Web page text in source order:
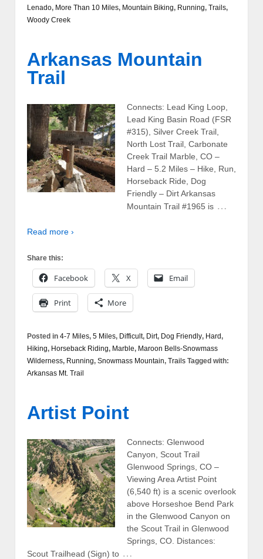
Lenado, More Than 10 Miles, Mountain Biking, Running, Trails,
Woody Creek
Arkansas Mountain
Trail
Connects: Lead King Loop,
Lead King Basin Road (FSR
#315), Silver Creek Trail,
North Lost Trail, Carbonate
Creek Trail Marble, CO –
Hard – 5.2 Miles – Hike, Run,
Horseback Ride, Dog
Friendly – Dirt Arkansas
Mountain Trail #1965 is …
Read more ›
Share this:
Facebook X Email
Print More
Posted in 4-7 Miles, 5 Miles, Difficult, Dirt, Dog Friendly, Hard,
Hiking, Horseback Riding, Marble, Maroon Bells-Snowmass
Wilderness, Running, Snowmass Mountain, Trails Tagged with:
Arkansas Mt. Trail
Artist Point
Connects: Glenwood
Canyon, Scout Trail
Glenwood Springs, CO –
Viewing Area Artist Point
(6,540 ft) is a scenic overlook
above Horseshoe Bend Park
in the Glenwood Canyon on
the Scout Trail in Glenwood
Springs, CO. Distances:
Scout Trailhead (Sign) to …